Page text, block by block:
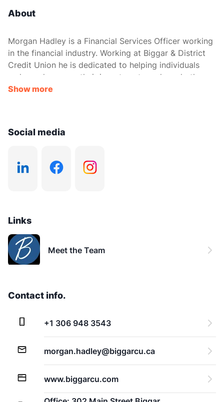
About
Morgan Hadley is a Financial Services Officer working
in the financial industry. Working at Biggar & District
Credit Union he is dedicated to helping individuals
make and manage their investment needs and other
financial decisions.
Show more
Social media
Links
Meet the Team
Contact info.
+1 306 948 3543
morgan.hadley@biggarcu.ca
www.biggarcu.com